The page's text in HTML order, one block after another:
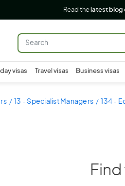
Read the latest blog
visas Travel visas Business visas
13 - Specialist Managers 134 -